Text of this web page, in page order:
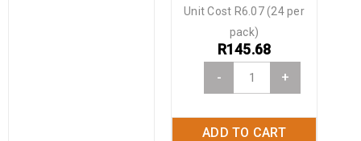
- +
ADD TO CART
R145.68
Unit Cost R6.07 (24 per
pack)